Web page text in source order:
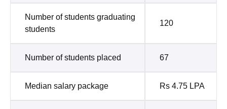
Number of students graduating
students
120
Number of students placed 67
Median salary package Rs 4.75 LPA